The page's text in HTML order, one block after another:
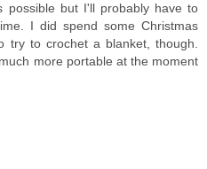
possible but I'll probably have to
I did spend some Christmas
try to crochet a blanket, though.
more portable at the moment